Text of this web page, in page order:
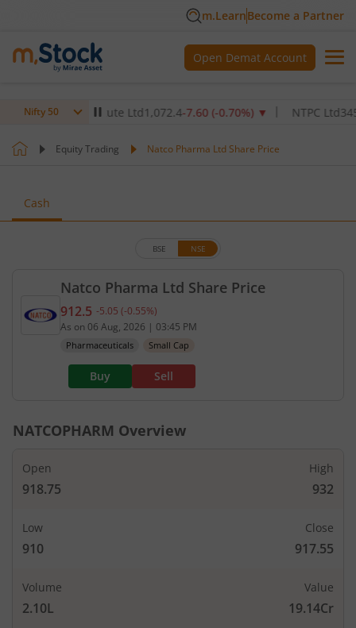
m.LearnBecome a Partner
Open Demat Account
Nifty 50Institute Ltd1,072.4 -7.60 (-0.70%)▼ NTPC Ltd345-4.90
Equity Trading Natco Pharma Ltd Share Price
Cash
Natco Pharma Ltd Share Price
BSE NSE
Current price 912.5 rupees. Down by 5.05
912.5 -5.05 (-0.55%)
As on 06 Aug, 2026 | 03:45 PM
Pharmaceuticals Small Cap
Buy Sell
NATCOPHARM Overview
Open
918.75
High
932
Low
910
Close
917.55
Volume
2.10L
Value
19.14Cr